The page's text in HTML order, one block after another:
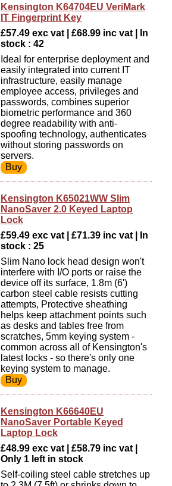
Kensington K64704EU VeriMark
IT Fingerprint Key
£57.49 exc vat | £68.99 inc vat | In
stock : 42
Ideal for enterprise deployment and
easily integrated into current IT
infrastructure, easily manage
employee access, privileges and
passwords, combines superior
biometric performance and 360
degree readability with anti-
spoofing technology, authenticates
without storing passwords on
servers.
Kensington K65021WW Slim
NanoSaver 2.0 Keyed Laptop
Lock
£59.49 exc vat | £71.39 inc vat | In
stock : 25
Slim Nano lock head design won't
interfere with I/O ports or raise the
device off its surface, 1.8m (6')
carbon steel cable resists cutting
attempts, Protective sheathing
helps keep attachment points such
as desks and tables free from
scratches, 5mm keying system -
common across all of Kensington's
latest locks - so there's only one
keying system to manage.
Kensington K66640EU
NanoSaver Portable Keyed
Laptop Lock
£48.99 exc vat | £58.79 inc vat |
Only 1 left in stock
Self-coiling steel cable stretches up